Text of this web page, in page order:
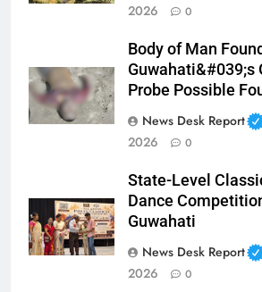
2026
0
Body of Man
Guwahati&#039;s
Probe Possible
News Desk Report
2026
0
State-Level
Dance
Guwahati
News Desk Report
2026
0